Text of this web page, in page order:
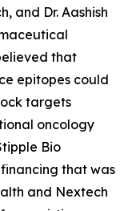
and Dr. Aashish
that
epitopes could
targets
oncology
Bio
that was
and Nextech